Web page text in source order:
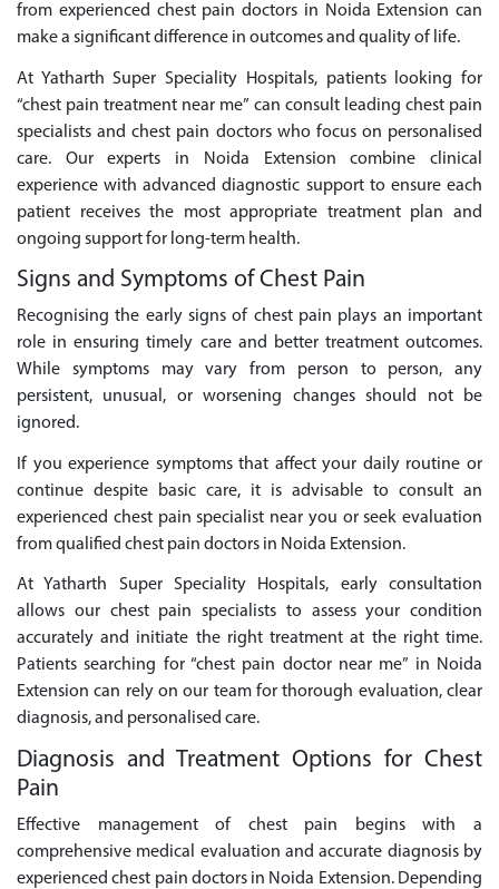
from experienced chest pain doctors in Noida Extension can
make a significant difference in outcomes and quality of life.
At Yatharth Super Speciality Hospitals, patients looking for
“chest pain treatment near me” can consult leading chest pain
specialists and chest pain doctors who focus on personalised
care. Our experts in Noida Extension combine clinical
experience with advanced diagnostic support to ensure each
patient receives the most appropriate treatment plan and
ongoing support for long-term health.
Signs and Symptoms of Chest Pain
Recognising the early signs of chest pain plays an important
role in ensuring timely care and better treatment outcomes.
While symptoms may vary from person to person, any
persistent, unusual, or worsening changes should not be
ignored.
If you experience symptoms that affect your daily routine or
continue despite basic care, it is advisable to consult an
experienced chest pain specialist near you or seek evaluation
from qualified chest pain doctors in Noida Extension.
At Yatharth Super Speciality Hospitals, early consultation
allows our chest pain specialists to assess your condition
accurately and initiate the right treatment at the right time.
Patients searching for “chest pain doctor near me” in Noida
Extension can rely on our team for thorough evaluation, clear
diagnosis, and personalised care.
Diagnosis and Treatment Options for Chest
Pain
Effective management of chest pain begins with a
comprehensive medical evaluation and accurate diagnosis by
experienced chest pain doctors in Noida Extension. Depending